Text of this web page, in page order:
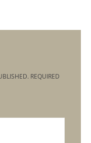
REQUIRED